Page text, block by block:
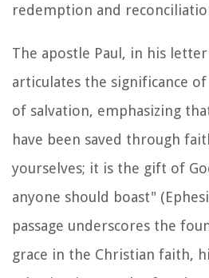
redemption and
The apostle Paul, in his
articulates the significance
of salvation, emphasizing
have been saved through
yourselves; it is the gift of
anyone should boast"
passage underscores the
grace in the Christian faith,